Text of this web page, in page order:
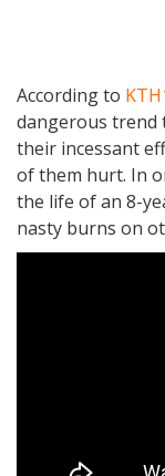
According to
dangerous trend
their incessant
of them hurt. In
the life of an 8-
nasty burns on